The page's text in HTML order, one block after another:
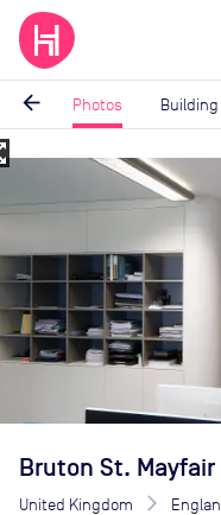
arrow_back Photos
Image
7
Bruton St.
United Kingdom